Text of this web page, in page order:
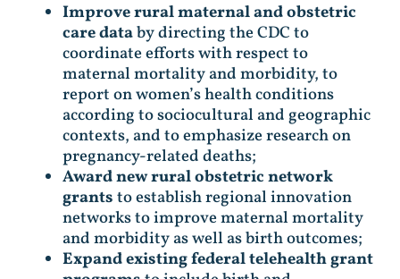
Improve rural maternal and obstetric
care databy directing the CDC to
coordinate efforts with respect to
maternal mortality and morbidity, to
report on women’s health conditions
according to sociocultural and geographic
contexts, and to emphasize research on
pregnancy-related deaths;
Award new rural obstetric network
grantsto establish regional innovation
networks to improve maternal mortality
and morbidity as well as birth outcomes;
Expand existing federal telehealth grant